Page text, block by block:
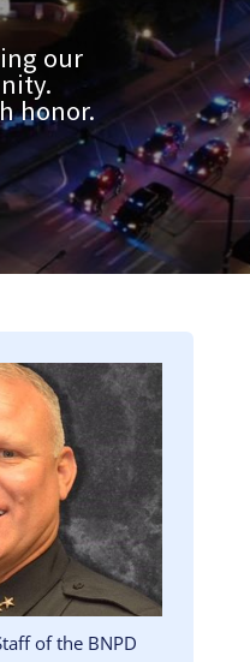
our
honor.
of the BNPD